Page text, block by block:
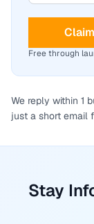
Free through
We reply within 1
just a short email
Stay